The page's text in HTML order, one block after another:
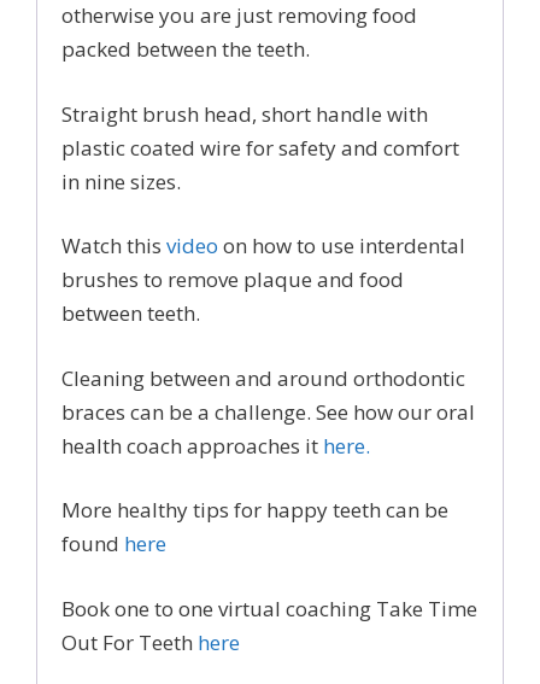
otherwise you are just removing food
packed between the teeth.
Straight brush head, short handle with
plastic coated wire for safety and comfort
in nine sizes.
Watch this video on how to use interdental
brushes to remove plaque and food
between teeth.
Cleaning between and around orthodontic
braces can be a challenge. See how our oral
health coach approaches it here.
More healthy tips for happy teeth can be
found here
Book one to one virtual coaching Take Time
Out For Teeth here